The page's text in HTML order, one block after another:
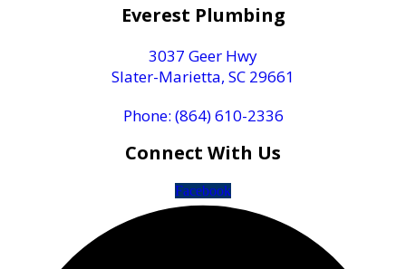
Everest Plumbing
3037 Geer Hwy
Slater-Marietta, SC 29661
Phone: (864) 610-2336
Connect With Us
Facebook